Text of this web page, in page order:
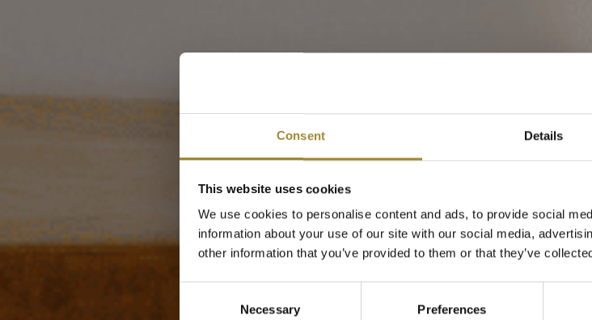
Consent Details
This website uses cookies
We use cookies to personalise content and ads, to provide social
information about your use of our site with our social media,
other information that you’ve provided to them or that they’ve
Necessary Preferences
Apartament Lux
oddzielnym